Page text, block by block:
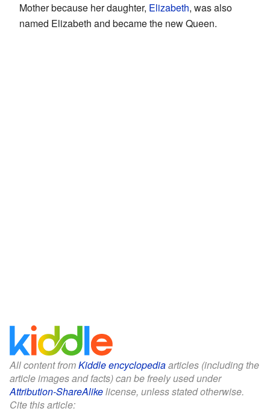
Mother because her daughter, Elizabeth, was also
named Elizabeth and became the new Queen.
All content fromKiddle encyclopediaarticles (including the
article images and facts) can be freely used under
Attribution-ShareAlikelicense, unless stated otherwise.
Cite this article: